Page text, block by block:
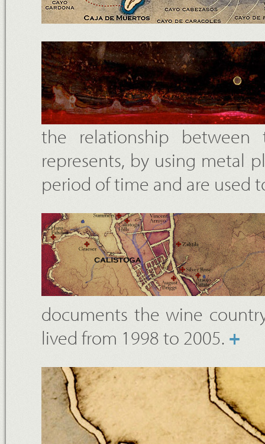
the relationship
represents, by using metal
period of time and are used
documents the wine
lived from 1998 to 2005. +